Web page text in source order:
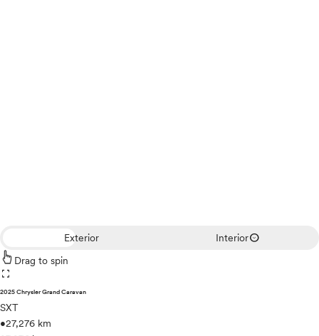
Exterior Interiorexpand_circle_down
Drag to spin
fullscreen
2025 Chrysler Grand Caravan
SXT
•27,276 km